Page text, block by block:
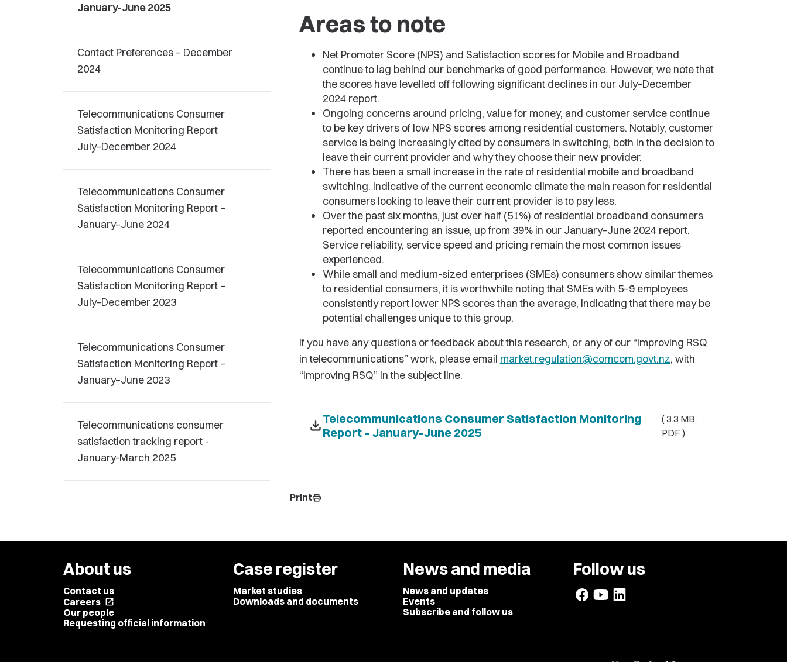
January-June 2025
Contact Preferences – December
2024
Telecommunications Consumer
Satisfaction Monitoring Report
July–December 2024
Telecommunications Consumer
Satisfaction Monitoring Report –
January–June 2024
Telecommunications Consumer
Satisfaction Monitoring Report –
July–December 2023
Telecommunications Consumer
Satisfaction Monitoring Report –
January–June 2023
Telecommunications consumer
satisfaction tracking report -
January-March 2025
Areas to note
Net Promoter Score (NPS) and Satisfaction scores for Mobile and Broadband
continue to lag behind our benchmarks of good performance. However, we note that
the scores have levelled off following significant declines in our July–December
2024 report.
Ongoing concerns around pricing, value for money, and customer service continue
to be key drivers of low NPS scores among residential customers. Notably, customer
service is being increasingly cited by consumers in switching, both in the decision to
leave their current provider and why they choose their new provider.
There has been a small increase in the rate of residential mobile and broadband
switching. Indicative of the current economic climate the main reason for residential
consumers looking to leave their current provider is to pay less.
Over the past six months, just over half (51%) of residential broadband consumers
reported encountering an issue, up from 39% in our January–June 2024 report.
Service reliability, service speed and pricing remain the most common issues
experienced.
While small and medium-sized enterprises (SMEs) consumers show similar themes
to residential consumers, it is worthwhile noting that SMEs with 5–9 employees
consistently report lower NPS scores than the average, indicating that there may be
potential challenges unique to this group.
If you have any questions or feedback about this research, or any of our “Improving RSQ
in telecommunications” work, please email market.regulation@comcom.govt.nz, with
“Improving RSQ” in the subject line.
downloadTelecommunications Consumer Satisfaction Monitoring
Report – January–June 2025
( 3.3 MB,
PDF )
Printprint
About us
Contact us
Careers open_in_new
Our people
Requesting official information
Case register
Market studies
Downloads and documents
News and media
News and updates
Events
Subscribe and follow us
Follow us